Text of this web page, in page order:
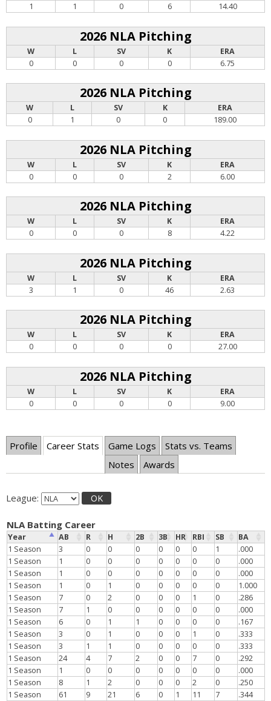
1
1 0 6 14.40
2026 NLA Pitching
W L SV K
ERA
0
0 0 0 6.75
2026 NLA Pitching
W L SV K
ERA
0
1 0 0 189.00
2026 NLA Pitching
W L SV K
ERA
0
0 0 2 6.00
2026 NLA Pitching
W L SV K
ERA
0
0 0 8 4.22
2026 NLA Pitching
W L SV K
ERA
3
1 0 46 2.63
2026 NLA Pitching
W L SV K
ERA
0
0 0 0 27.00
2026 NLA Pitching
W L SV K
ERA
0
0 0 0 9.00
Profile Career Stats Game Logs
Stats vs. Teams
Notes
Awards
League: OK
NLA Batting Career
Year AB R H 2B 3B HR RBI SB
BA
1 Season
3 0 0 0 0 0 0 1
.000
1 Season
1 0 0 0 0 0 0 0
.000
1 Season
1 0 0 0 0 0 0 0
.000
1 Season
1 0 1 0 0 0 0 0
1.000
1 Season
7 0 2 0 0 0 1 0
.286
1 Season
7 1 0 0 0 0 0 0
.000
1 Season
6 0 1 1 0 0 0 0
.167
1 Season
3 0 1 0 0 0 1 0
.333
1 Season
3 1 1 0 0 0 0 0
.333
1 Season
24 4 7 2 0 0 7 0
.292
1 Season
1 0 0 0 0 0 0 0
.000
1 Season
8 1 2 0 0 0 2 0
.250
1 Season
61 9 21 6 0 1 11 7
.344